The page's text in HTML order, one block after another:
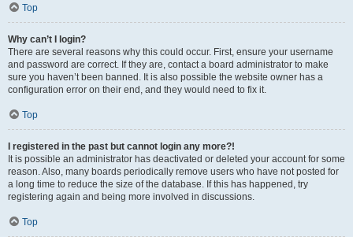
Top
Why can’t I login?
There are several reasons why this could occur. First, ensure your username
and password are correct. If they are, contact a board administrator to make
sure you haven’t been banned. It is also possible the website owner has a
configuration error on their end, and they would need to fix it.
Top
I registered in the past but cannot login any more?!
It is possible an administrator has deactivated or deleted your account for some
reason. Also, many boards periodically remove users who have not posted for
a long time to reduce the size of the database. If this has happened, try
registering again and being more involved in discussions.
Top